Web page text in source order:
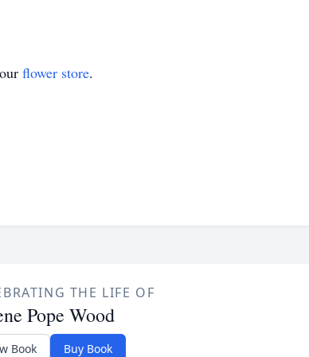
flower store.
THE LIFE OF
Pope Wood
Book Buy Book